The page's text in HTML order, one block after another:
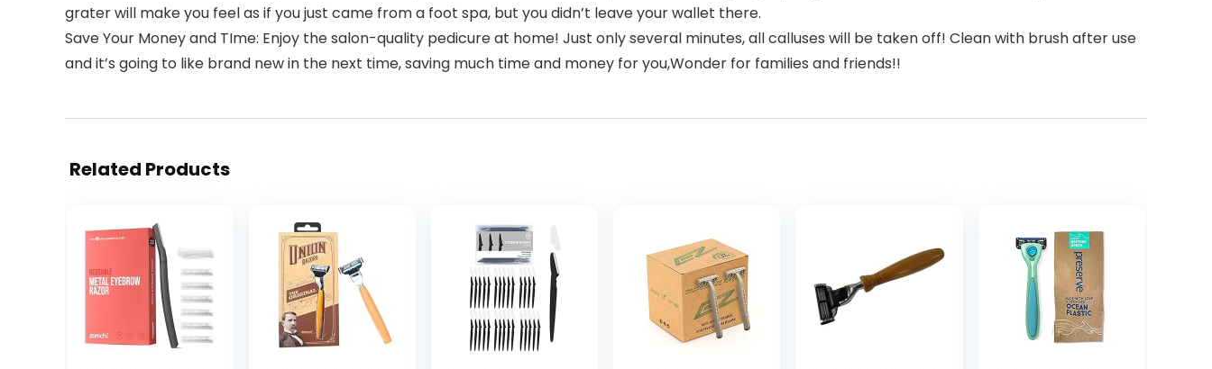
grater will make you feel as if you just came from a foot spa, but you didn’t leave your wallet there.
Save Your Money and TIme: Enjoy the salon-quality pedicure at home! Just only several minutes, all calluses will be taken off! Clean with brush after use
and it’s going to like brand new in the next time, saving much time and money for you,Wonder for families and friends!!
Related Products